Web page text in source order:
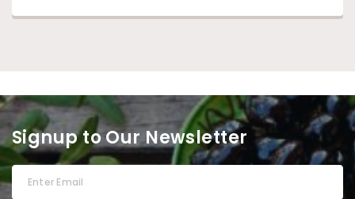
Signup to Our Newsletter